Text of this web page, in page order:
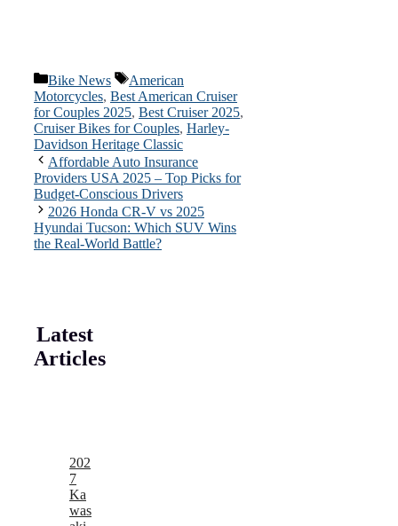
Categories
Bike News Tags
American
Motorcycles, Best American Cruiser
for Couples 2025, Best Cruiser 2025,
Cruiser Bikes for Couples, Harley-
Davidson Heritage Classic
Affordable Auto Insurance
Providers USA 2025 – Top Picks for
Budget-Conscious Drivers
2026 Honda CR-V vs 2025
Hyundai Tucson: Which SUV Wins
the Real-World Battle?
Latest
Articles
202
7
Ka
was